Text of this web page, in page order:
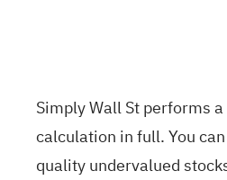
Simply Wall St performs
calculation in full. You
quality undervalued